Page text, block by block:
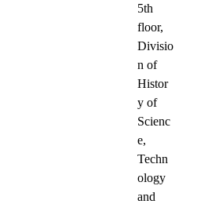
5th
floor,
Divisio
n of
Histor
y of
Scienc
e,
Techn
ology
and